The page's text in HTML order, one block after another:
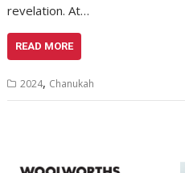
revelation. At…
READ MORE
2024, Chanukah